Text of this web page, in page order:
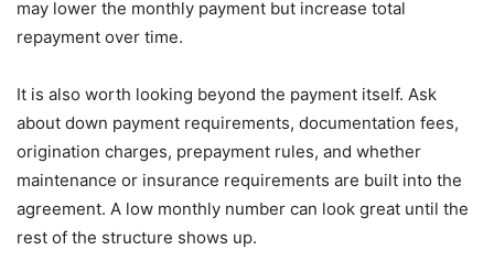
may lower the monthly payment but increase total
repayment over time.
It is also worth looking beyond the payment itself. Ask
about down payment requirements, documentation fees,
origination charges, prepayment rules, and whether
maintenance or insurance requirements are built into the
agreement. A low monthly number can look great until the
rest of the structure shows up.